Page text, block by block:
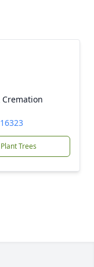
Plant Trees